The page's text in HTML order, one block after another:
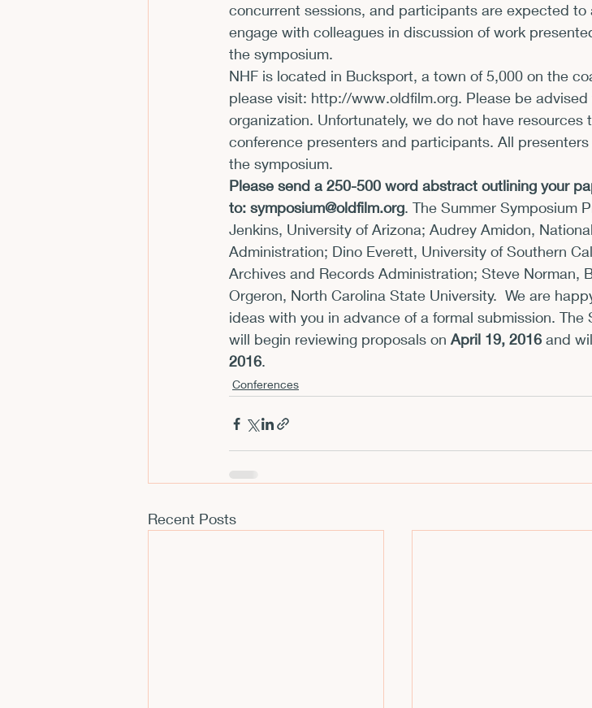
concurrent sessions, and participants are expected
engage with colleagues in discussion of work
the symposium.
NHF is located in Bucksport, a town of 5,000 on the
please visit: http://www.oldfilm.org. Please be
organization. Unfortunately, we do not have resources
conference presenters and participants. All
the symposium.
Please send a 250-500 word abstract outlining your
to: symposium@oldfilm.org. The Summer Symposium
Jenkins, University of Arizona; Audrey Amidon,
Administration; Dino Everett, University of Southern
Archives and Records Administration; Steve Norman,
Orgeron, North Carolina State University.  We are
ideas with you in advance of a formal submission.
will begin reviewing proposals on April 19, 2016 and
2016.
Conferences
Recent Posts